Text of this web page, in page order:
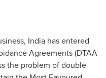
India has entered
Agreements (DTAA
the problem of double